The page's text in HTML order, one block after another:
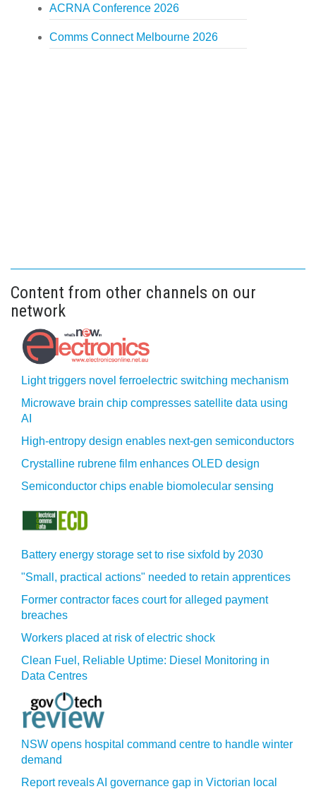
ACRNA Conference 2026
Comms Connect Melbourne 2026
Content from other channels on our
network
Light triggers novel ferroelectric switching mechanism
Microwave brain chip compresses satellite data using
AI
High-entropy design enables next-gen semiconductors
Crystalline rubrene film enhances OLED design
Semiconductor chips enable biomolecular sensing
Battery energy storage set to rise sixfold by 2030
"Small, practical actions" needed to retain apprentices
Former contractor faces court for alleged payment
breaches
Workers placed at risk of electric shock
Clean Fuel, Reliable Uptime: Diesel Monitoring in
Data Centres
NSW opens hospital command centre to handle winter
demand
Report reveals AI governance gap in Victorian local